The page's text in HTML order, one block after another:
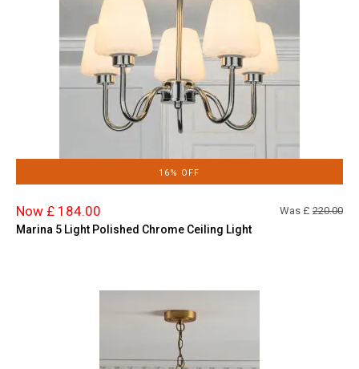
16% OFF
Now £ 184.00 Was £ 220.00
Marina 5 Light Polished Chrome Ceiling Light